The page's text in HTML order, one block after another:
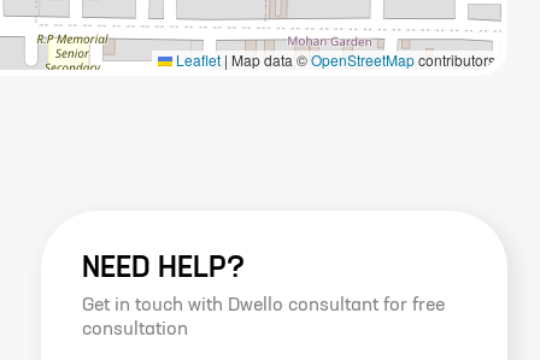
Leaflet | Map data ©OpenStreetMapcontributors
NEED HELP?
Get in touch with Dwello consultant for free
consultation